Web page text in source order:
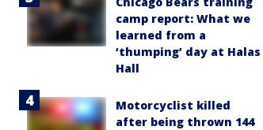
camp report: What we
learned from a
‘thumping’ day at Halas
Hall
Motorcyclist killed
after being thrown 144